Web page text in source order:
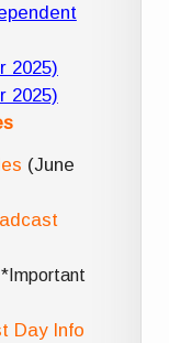
2025)
2025)
(June
*Important
Day Info